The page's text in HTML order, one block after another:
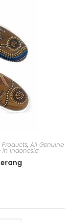
, All Genuine
In Indonesia